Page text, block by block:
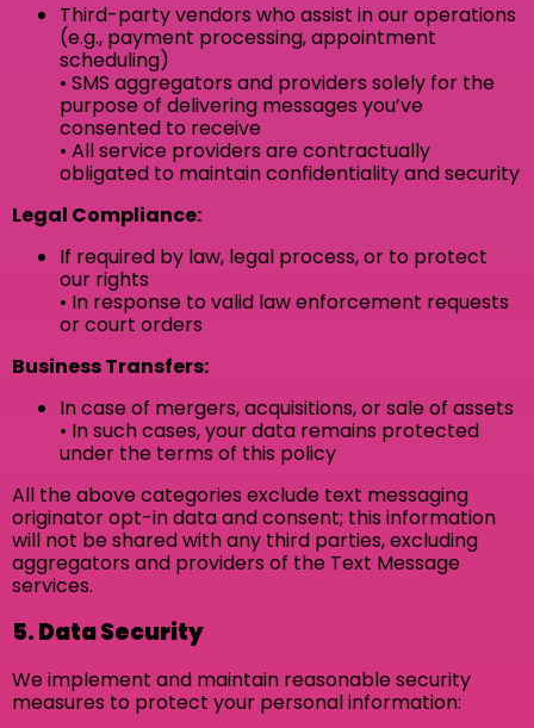
Third-party vendors who assist in our operations
(e.g., payment processing, appointment
scheduling)
• SMS aggregators and providers solely for the
purpose of delivering messages you’ve
consented to receive
• All service providers are contractually
obligated to maintain confidentiality and security
Legal Compliance:
If required by law, legal process, or to protect
our rights
• In response to valid law enforcement requests
or court orders
Business Transfers:
In case of mergers, acquisitions, or sale of assets
• In such cases, your data remains protected
under the terms of this policy
All the above categories exclude text messaging
originator opt-in data and consent; this information
will not be shared with any third parties, excluding
aggregators and providers of the Text Message
services.
5. Data Security
We implement and maintain reasonable security
measures to protect your personal information: